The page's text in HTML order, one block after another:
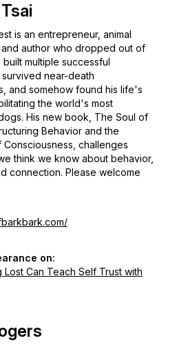
is an entrepreneur, animal
author who dropped out of
multiple successful
near-death
and somehow found his life's
the world's most
His new book, The Soul of
Behavior and the
Consciousness, challenges
think we know about behavior,
connection. Please welcome
on:
Lost Can Teach Self Trust with